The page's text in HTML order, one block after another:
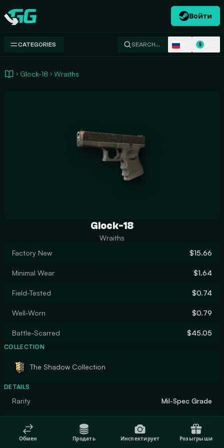
Swap.gg
Войти
CATEGORIES SEARCH… $
Glock-18 Wraiths
Glock-18
Wraiths
Factory New
$15.66
Minimal Wear $1.64
Field-Tested $0.74
Well-Worn $0.79
Battle-Scarred $45.05
COLLECTION
The Shadow Collection
DETAILS
Rarity Mil-Spec Grade
Finish Gunsmith
Обмен Продать Инспектирует Розыгрыши